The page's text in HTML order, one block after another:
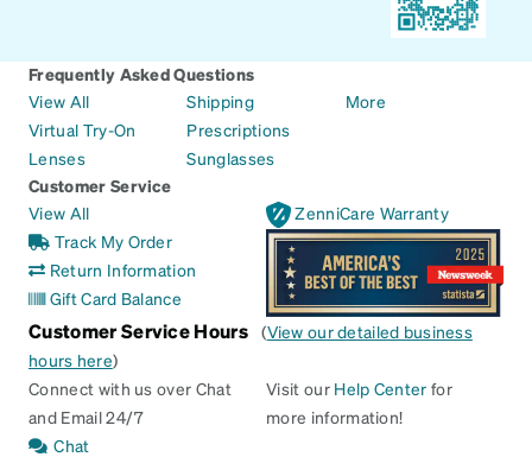
Frequently Asked Questions
View All
Virtual Try-On
Lenses
Shipping
Prescriptions
Sunglasses
More
Customer Service
View All
Track My Order
Return Information
Gift Card Balance
ZenniCare Warranty
Customer Service Hours (View our detailed business
hours here)
Connect with us over Chat
and Email 24/7
Chat
Visit our Help Center for
more information!